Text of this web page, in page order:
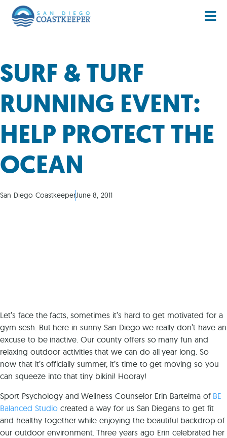
SURF & TURF
RUNNING EVENT:
HELP PROTECT THE
OCEAN
San Diego CoastkeeperJune 8, 2011
Let’s face the facts, sometimes it’s hard to get motivated for a
gym sesh. But here in sunny San Diego we really don’t have an
excuse to be inactive. Our county offers so many fun and
relaxing outdoor activities that we can do all year long. So
now that it’s officially summer, it’s time to get moving so you
can squeeze into that tiny bikini! Hooray!
Sport Psychology and Wellness Counselor Erin Bartelma of BE
Balanced Studiocreated a way for us San Diegans to get fit
and healthy together while enjoying the beautiful backdrop of
our outdoor environment. Three years ago Erin celebrated her